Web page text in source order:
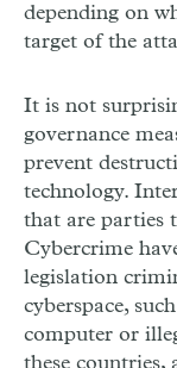
depending on
target of the
It is not
governance
prevent
technology.
that are parties
Cybercrime
legislation
cyberspace,
computer or
these countries,